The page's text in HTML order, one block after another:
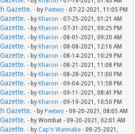
Gazette. - by Peetwo - 07-22-2021, 11:05 PM
- by Kharon - 07-25-2021, 01:21 AM
- by Kharon - 07-31-2021, 09:25 PM
- by Kharon - 08-01-2021, 09:20 AM
- by Kharon - 08-08-2021, 12:16 AM
- by Kharon - 08-14-2021, 10:29 PM
- by Kharon - 08-21-2021, 11:08 PM
- by Kharon - 08-28-2021, 11:00 PM
- by Kharon - 09-04-2021, 11:58 PM
- by Kharon - 09-11-2021, 08:41 PM
- by Kharon - 09-19-2021, 10:50 PM
Gazette. - by Peetwo - 09-20-2021, 08:05 AM
- by Wombat - 09-20-2021, 02:01 AM
- by Cap'n Wannabe - 09-25-2021,